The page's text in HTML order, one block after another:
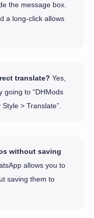
the message box.
a long-click allows
translate? Yes,
going to “DHMods
> Translate”.
without saving
allows you to
saving them to